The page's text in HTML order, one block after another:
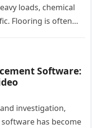
loads, chemical
Flooring is often
Software:
investigation,
has become